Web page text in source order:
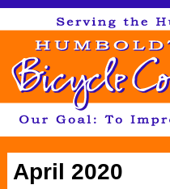
April 2020